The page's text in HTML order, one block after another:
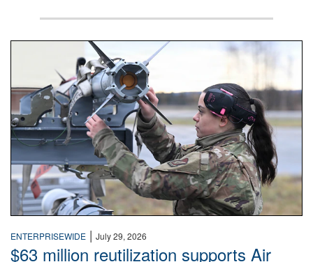
An airman examines a missile.
ENTERPRISEWIDE | July 29, 2026
$63 million reutilization supports Air